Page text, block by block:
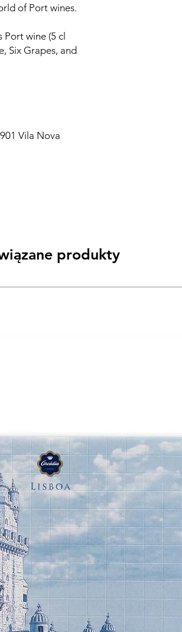
of Port wines.
wine (5 cl
Six Grapes, and
Vila Nova
produkty